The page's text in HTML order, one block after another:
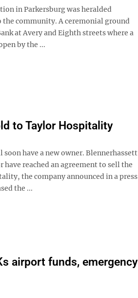
in Parkersburg was heralded
the community. A ceremonial ground
at Avery and Eighth streets where a
by the ...
to Taylor Hospitality
soon have a new owner. Blennerhassett
have reached an agreement to sell the
the company announced in a press
the ...
airport funds, emergency